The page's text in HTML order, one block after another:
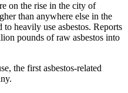
on the rise in the city of
than anywhere else in the
heavily use asbestos. Reports
pounds of raw asbestos into
the first asbestos-related